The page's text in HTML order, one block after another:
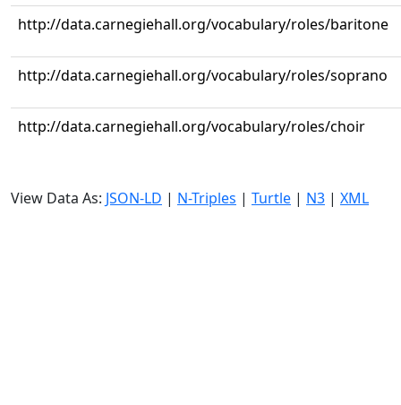
http://data.carnegiehall.org/vocabulary/roles/baritone
http://data.carnegiehall.org/vocabulary/roles/soprano
http://data.carnegiehall.org/vocabulary/roles/choir
View Data As: JSON-LD | N-Triples | Turtle | N3 | XML